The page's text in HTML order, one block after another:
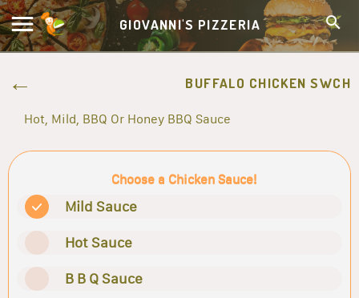
GIOVANNI'S PIZZERIA
BUFFALO CHICKEN SWCH
Hot, Mild, BBQ Or Honey BBQ Sauce
Choose a Chicken Sauce!
Mild Sauce
Hot Sauce
B B Q Sauce